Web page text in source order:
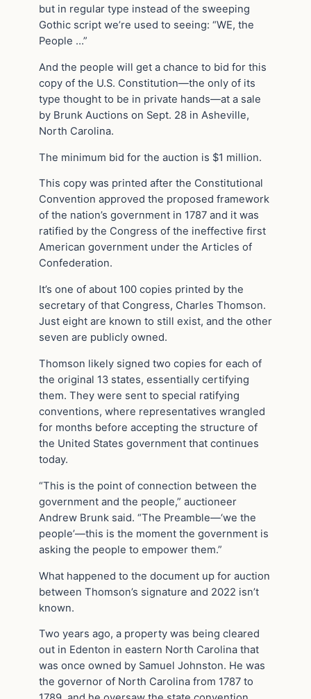
but in regular type instead of the sweeping
Gothic script we’re used to seeing: “WE, the
People …”
And the people will get a chance to bid for this
copy of the U.S. Constitution—the only of its
type thought to be in private hands—at a sale
by Brunk Auctions on Sept. 28 in Asheville,
North Carolina.
The minimum bid for the auction is $1 million.
This copy was printed after the Constitutional
Convention approved the proposed framework
of the nation’s government in 1787 and it was
ratified by the Congress of the ineffective first
American government under the Articles of
Confederation.
It’s one of about 100 copies printed by the
secretary of that Congress, Charles Thomson.
Just eight are known to still exist, and the other
seven are publicly owned.
Thomson likely signed two copies for each of
the original 13 states, essentially certifying
them. They were sent to special ratifying
conventions, where representatives wrangled
for months before accepting the structure of
the United States government that continues
today.
“This is the point of connection between the
government and the people,” auctioneer
Andrew Brunk said. “The Preamble—‘we the
people’—this is the moment the government is
asking the people to empower them.”
What happened to the document up for auction
between Thomson’s signature and 2022 isn’t
known.
Two years ago, a property was being cleared
out in Edenton in eastern North Carolina that
was once owned by Samuel Johnston. He was
the governor of North Carolina from 1787 to